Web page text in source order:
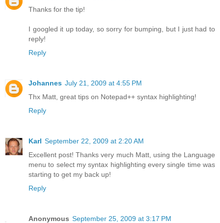
Thanks for the tip!
I googled it up today, so sorry for bumping, but I just had to
reply!
Reply
Johannes July 21, 2009 at 4:55 PM
Thx Matt, great tips on Notepad++ syntax highlighting!
Reply
Karl September 22, 2009 at 2:20 AM
Excellent post! Thanks very much Matt, using the Language
menu to select my syntax highlighting every single time was
starting to get my back up!
Reply
Anonymous September 25, 2009 at 3:17 PM